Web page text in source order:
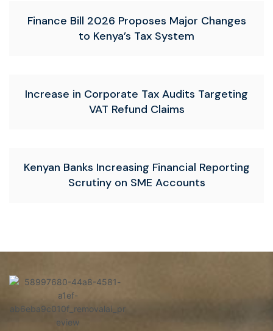
Finance Bill 2026 Proposes Major Changes
to Kenya’s Tax System
Increase in Corporate Tax Audits Targeting
VAT Refund Claims
Kenyan Banks Increasing Financial Reporting
Scrutiny on SME Accounts